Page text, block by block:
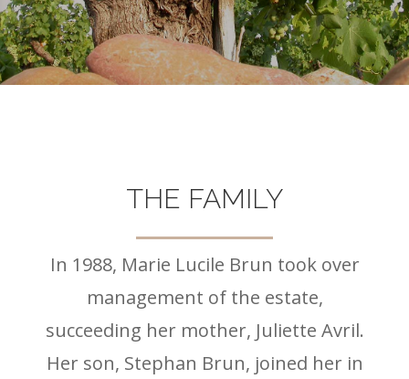
THE FAMILY
In 1988, Marie Lucile Brun took over
management of the estate,
succeeding her mother, Juliette Avril.
Her son, Stephan Brun, joined her in